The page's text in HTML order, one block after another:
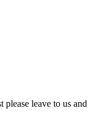
leave to us and